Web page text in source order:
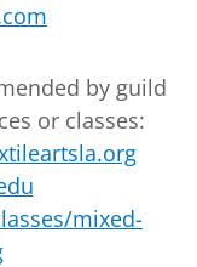
by guild
or classes:
mixed-